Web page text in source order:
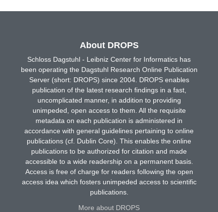
About DROPS
Schloss Dagstuhl - Leibniz Center for Informatics has
been operating the Dagstuhl Research Online Publication
Server (short: DROPS) since 2004. DROPS enables
publication of the latest research findings in a fast,
uncomplicated manner, in addition to providing
unimpeded, open access to them. All the requisite
metadata on each publication is administered in
accordance with general guidelines pertaining to online
publications (cf. Dublin Core). This enables the online
publications to be authorized for citation and made
accessible to a wide readership on a permanent basis.
Access is free of charge for readers following the open
access idea which fosters unimpeded access to scientific
publications.
More about DROPS